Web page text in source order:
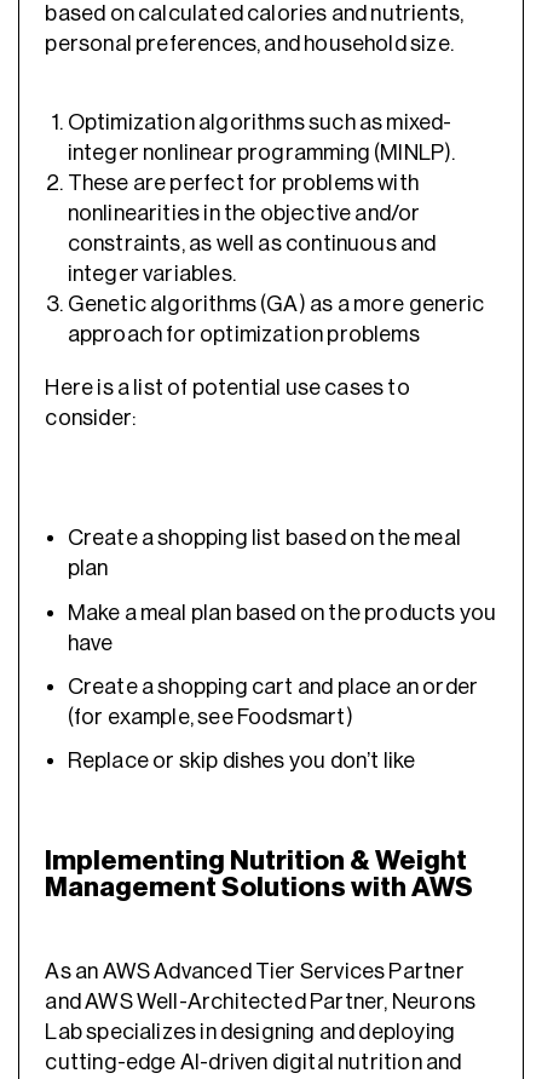
based on calculated calories and nutrients,
personal preferences, and household size.
Optimization algorithms such as mixed-
integer nonlinear programming (MINLP).
These are perfect for problems with
nonlinearities in the objective and/or
constraints, as well as continuous and
integer variables.
Genetic algorithms (GA) as a more generic
approach for optimization problems
Here is a list of potential use cases to
consider:
Create a shopping list based on the meal
plan
Make a meal plan based on the products you
have
Create a shopping cart and place an order
(for example, see Foodsmart)
Replace or skip dishes you don’t like
Implementing Nutrition & Weight
Management Solutions with AWS
As an AWS Advanced Tier Services Partner
and AWS Well-Architected Partner, Neurons
Lab specializes in designing and deploying
cutting-edge AI-driven digital nutrition and